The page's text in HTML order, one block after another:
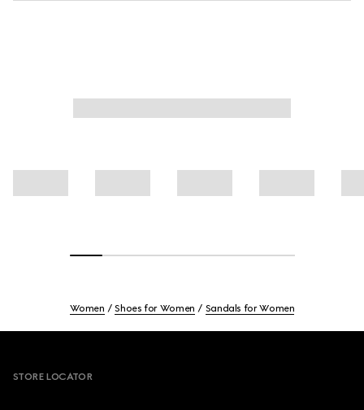
Women Shoes for Women Sandals for Women
STORE LOCATOR